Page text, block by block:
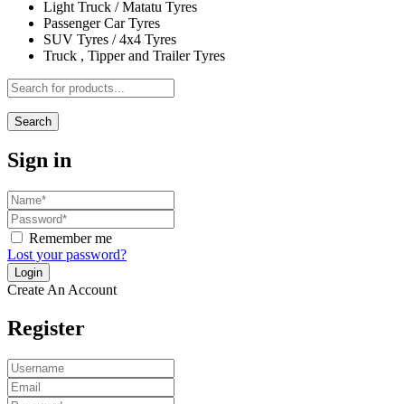
Light Truck / Matatu Tyres
Passenger Car Tyres
SUV Tyres / 4x4 Tyres
Truck , Tipper and Trailer Tyres
Search
Sign in
Remember me
Lost your password?
Create An Account
Register